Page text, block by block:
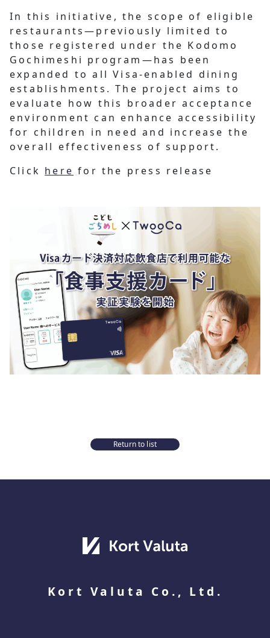
In this initiative, the scope of eligible
restaurants—previously limited to
those registered under the Kodomo
Gochimeshi program—has been
expanded to all Visa-enabled dining
establishments. The project aims to
evaluate how this broader acceptance
environment can enhance accessibility
for children in need and increase the
overall effectiveness of support.
Click here for the press release
Return to list
Kort Valuta Co., Ltd.